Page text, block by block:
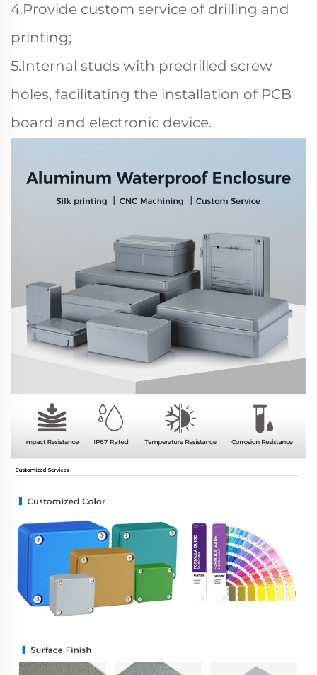
4.Provide custom service of drilling and
printing;
5.Internal studs with predrilled screw
holes, facilitating the installation of PCB
board and electronic device.